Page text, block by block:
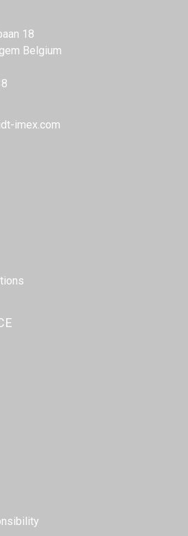
18
Belgium
imex.com